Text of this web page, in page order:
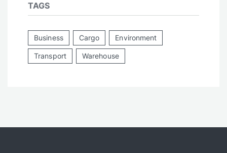
TAGS
Business Cargo Environment
Transport Warehouse